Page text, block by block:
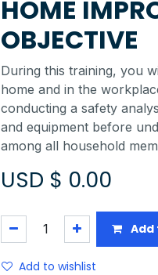
HOME
OBJECTIVE
During this training, you
home and in the
conducting a safety
and equipment before
among all household
USD $ 0.00
Add to wishlist